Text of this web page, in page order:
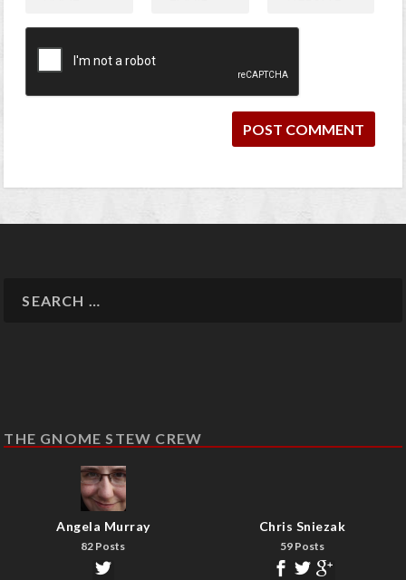
THE GNOME STEW CREW
Angela Murray
82 Posts
Chris Sniezak
59 Posts